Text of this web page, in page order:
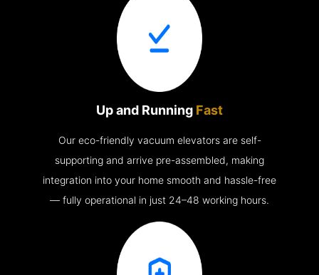
Up and Running Fast
Our eco-friendly vacuum elevators are self-
supporting and arrive pre-assembled, making
integration into your home smooth and hassle-free
— fully operational in just 24–48 working hours.